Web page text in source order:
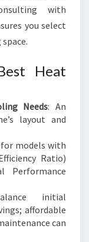
with
you select
Heat
Needs: An
layout and
models with
Ratio)
Performance
initial
affordable
can